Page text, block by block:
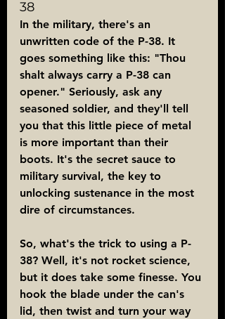
38
In the military, there's an
unwritten code of the P-38. It
goes something like this: "Thou
shalt always carry a P-38 can
opener." Seriously, ask any
seasoned soldier, and they'll tell
you that this little piece of metal
is more important than their
boots. It's the secret sauce to
military survival, the key to
unlocking sustenance in the most
dire of circumstances.
So, what's the trick to using a P-
38? Well, it's not rocket science,
but it does take some finesse. You
hook the blade under the can's
lid, then twist and turn your way